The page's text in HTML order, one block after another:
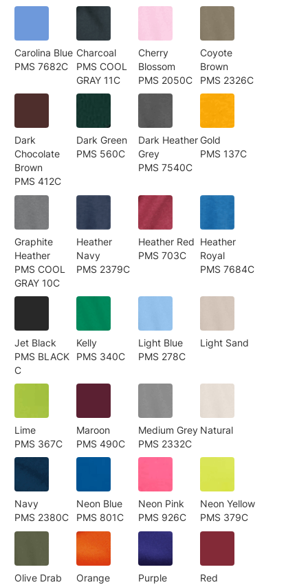
Carolina Blue
PMS 7682C
Charcoal
PMS COOL
GRAY 11C
Cherry
Blossom
PMS 2050C
Coyote
Brown
PMS 2326C
Dark
Chocolate
Brown
PMS 412C
Dark Green
PMS 560C
Dark Heather
Grey
PMS 7540C
Gold
PMS 137C
Graphite
Heather
PMS COOL
GRAY 10C
Heather
Navy
PMS 2379C
Heather Red
PMS 703C
Heather
Royal
PMS 7684C
Jet Black
PMS BLACK
C
Kelly
PMS 340C
Light Blue
PMS 278C
Light Sand
Lime
PMS 367C
Maroon
PMS 490C
Medium Grey
PMS 2332C
Natural
Navy
PMS 2380C
Neon Blue
PMS 801C
Neon Pink
PMS 926C
Neon Yellow
PMS 379C
Olive Drab
Orange
Purple
Red